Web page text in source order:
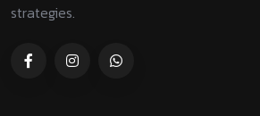
strategies.